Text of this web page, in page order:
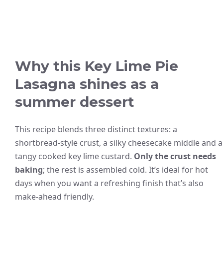
Why this Key Lime Pie
Lasagna shines as a
summer dessert
This recipe blends three distinct textures: a
shortbread-style crust, a silky cheesecake middle and a
tangy cooked key lime custard. Only the crust needs
baking; the rest is assembled cold. It’s ideal for hot
days when you want a refreshing finish that’s also
make-ahead friendly.